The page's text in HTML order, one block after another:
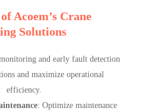
Acoem’s Crane
Solutions
and early fault detection
and maximize operational
efficiency.
: Optimize maintenance